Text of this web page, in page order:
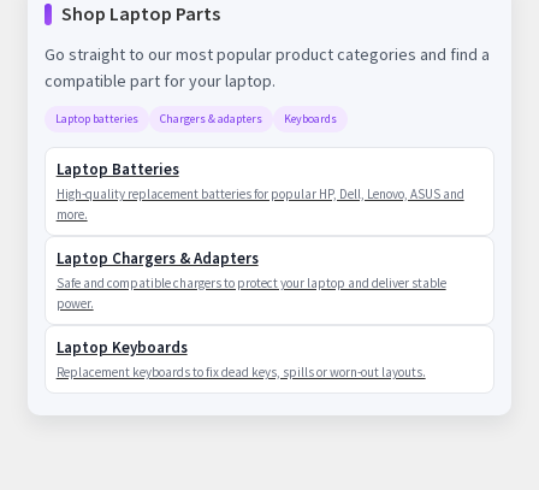
Shop Laptop Parts
Go straight to our most popular product categories and find a
compatible part for your laptop.
Laptop batteries Chargers & adapters Keyboards
Laptop Batteries
High-quality replacement batteries for popular HP, Dell, Lenovo, ASUS and
more.
Laptop Chargers & Adapters
Safe and compatible chargers to protect your laptop and deliver stable
power.
Laptop Keyboards
Replacement keyboards to fix dead keys, spills or worn-out layouts.